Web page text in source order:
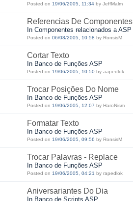
Posted on 19/06/2005, 11:34 by JeffMalm
Referencias De Componentes
In Componentes relacionados a ASP
Posted on 06/08/2005, 10:58 by RonsisM
Cortar Texto
In Banco de Funções ASP
Posted on 19/06/2005, 10:50 by aapedlok
Trocar Posições Do Nome
In Banco de Funções ASP
Posted on 19/06/2005, 12:07 by HaroNism
Formatar Texto
In Banco de Funções ASP
Posted on 19/06/2005, 09:56 by RonsisM
Trocar Palavras - Replace
In Banco de Funções ASP
Posted on 19/06/2005, 04:21 by rapedlok
Aniversariantes Do Dia
In Banco de Scripts ASP